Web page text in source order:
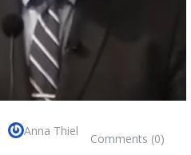
Anna Thiel
Comments (0)